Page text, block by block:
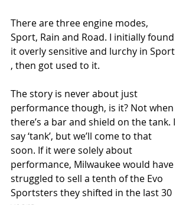
There are three engine modes,
Sport, Rain and Road. I initially found
it overly sensitive and lurchy in Sport
, then got used to it.
The story is never about just
performance though, is it? Not when
there’s a bar and shield on the tank. I
say ‘tank’, but we’ll come to that
soon. If it were solely about
performance, Milwaukee would have
struggled to sell a tenth of the Evo
Sportsters they shifted in the last 30